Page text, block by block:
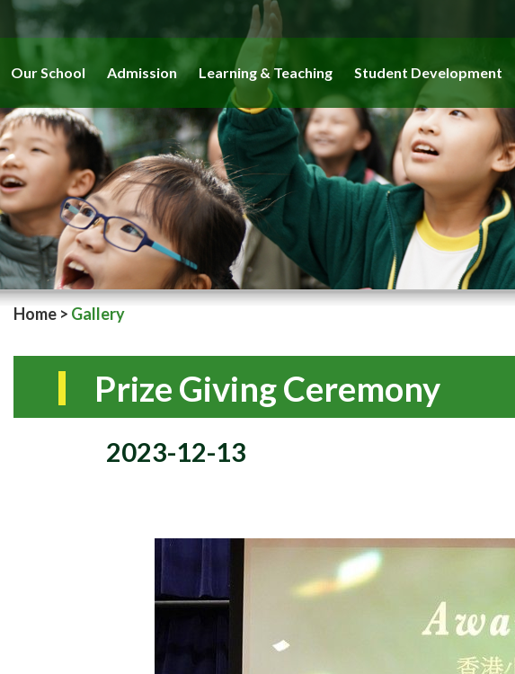
Our School Admission Learning & Teaching Student Development
Home > Gallery
Prize Giving Ceremony
2023-12-13